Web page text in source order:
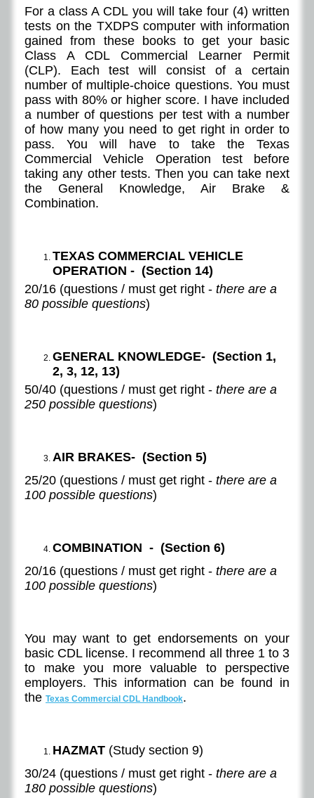
For a class A CDL you will take four (4) written
tests on the TXDPS computer with information
gained from these books to get your basic
Class A CDL Commercial Learner Permit
(CLP). Each test will consist of a certain
number of multiple-choice questions. You must
pass with 80% or higher score. I have included
a number of questions per test with a number
of how many you need to get right in order to
pass. You will have to take the Texas
Commercial Vehicle Operation test before
taking any other tests. Then you can take next
the General Knowledge, Air Brake &
Combination.
TEXAS COMMERCIAL VEHICLE
OPERATION - (Section 14)
20/16 (questions / must get right - there are a
80 possible questions)
GENERAL KNOWLEDGE- (Section 1,
2, 3, 12, 13)
50/40 (questions / must get right - there are a
250 possible questions)
AIR BRAKES- (Section 5)
25/20 (questions / must get right - there are a
100 possible questions)
COMBINATION - (Section 6)
20/16 (questions / must get right - there are a
100 possible questions)
You may want to get endorsements on your
basic CDL license. I recommend all three 1 to 3
to make you more valuable to perspective
employers. This information can be found in
the Texas Commercial CDL Handbook.
HAZMAT (Study section 9)
30/24 (questions / must get right - there are a
180 possible questions)